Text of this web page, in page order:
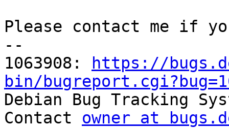
Please contact me if
--
1063908:
https://
bin/
Debian Bug Tracking
Contact owner at